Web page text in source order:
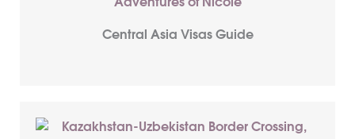
Central Asia Visas Guide